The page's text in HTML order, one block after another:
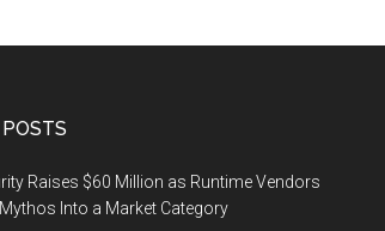
Raises $60 Million as Runtime Vendors
Into a Market Category